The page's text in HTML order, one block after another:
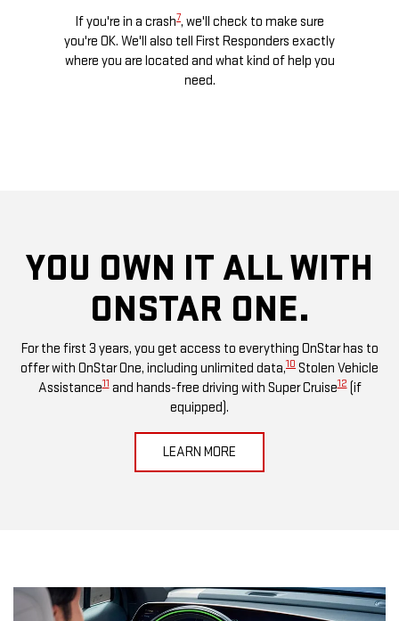
If you're in a crash7, we'll check to make sure
you're OK. We'll also tell First Responders exactly
where you are located and what kind of help you
need.
YOU OWN IT ALL WITH
ONSTAR ONE.
For the first 3 years, you get access to everything OnStar has to
offer with OnStar One, including unlimited data,10 Stolen Vehicle
Assistance11and hands-free driving with Super Cruise12(if
equipped).
LEARN MORE